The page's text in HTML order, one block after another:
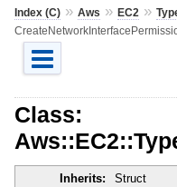
Index (C)» Aws » EC2 »
Class:
Inherits: Struct